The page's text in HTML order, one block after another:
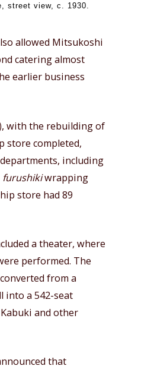
street view, c. 1930.
allowed Mitsukoshi
catering almost
earlier business
with the rebuilding of
store completed,
including
furushikiwrapping
store had 89
a theater, where
performed. The
from a
into a 542-seat
and other
that